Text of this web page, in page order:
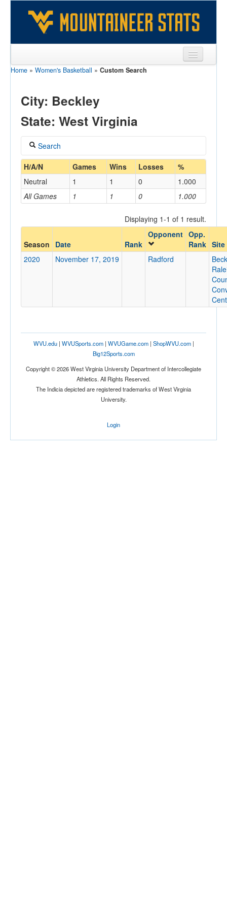
Sports
Players
Coaches
Opponents
Sites
Home » Women's Basketball » Custom Search
City: Beckley
State: West Virginia
Search
Coach
Home/Away
Opponent
Ranked
Opp. Ranked
H/A/N Games Wins Losses %
All Games 1 1 0 1.000
Neutral 1 1 0 1.000
Displaying 1-1 of 1 result.
Season Date Rank
Opponent Opp.
Rank Site
2020
November 17, 2019 Radford
WVU.edu| WVUSports.com| WVUGame.com| ShopWVU.com|
Big12Sports.com
Copyright © 2026 West Virginia University Department of Intercollegiate
Athletics. All Rights Reserved.
The Indicia depicted are registered trademarks of West Virginia
University.
Login